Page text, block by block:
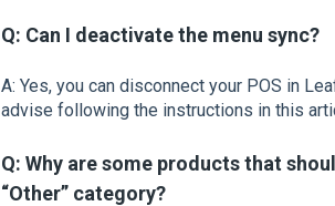
Q: Can I deactivate the menu sync?
A: Yes, you can disconnect your POS in
advise following the instructions in this
Q: Why are some products that
“Other” category?